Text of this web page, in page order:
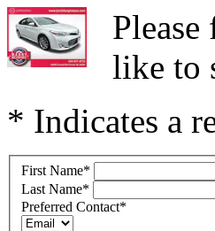
like to
* Indicates a
First Name*
Last Name*
Preferred Contact*